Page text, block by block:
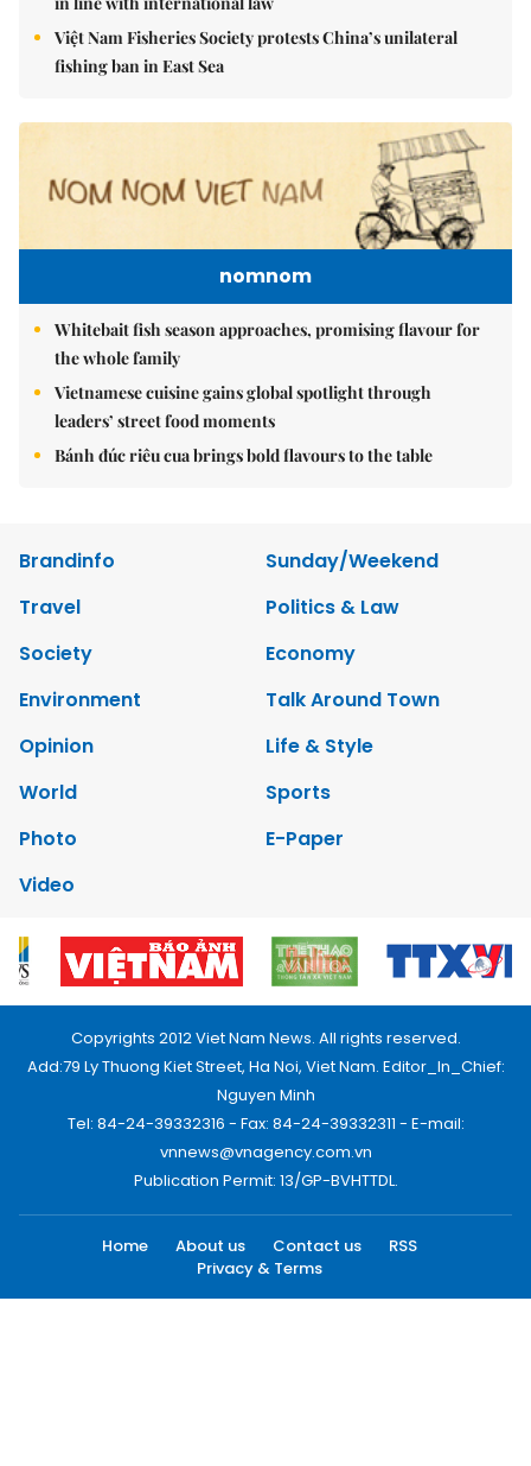
Việt Nam Fisheries Society protests China’s unilateral
fishing ban in East Sea
nomnom
Whitebait fish season approaches, promising flavour for
the whole family
Vietnamese cuisine gains global spotlight through
leaders’ street food moments
Bánh đúc riêu cua brings bold flavours to the table
Brandinfo
Sunday/Weekend
Travel
Politics & Law
Society
Economy
Environment
Talk Around Town
Opinion
Life & Style
World
Sports
Photo
E-Paper
Video
Copyrights 2012 Viet Nam News. All rights reserved.
Add:79 Ly Thuong Kiet Street, Ha Noi, Viet Nam. Editor_In_Chief:
Nguyen Minh
Tel: 84-24-39332316 - Fax: 84-24-39332311 - E-mail:
vnnews@vnagency.com.vn
Publication Permit: 13/GP-BVHTTDL.
Home About us Contact us
RSS
Privacy & Terms